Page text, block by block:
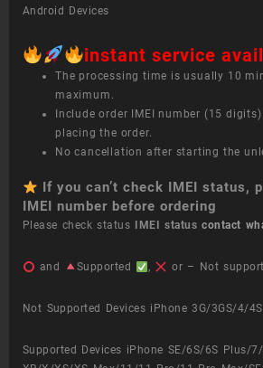
Android Devices
instant service
The processing time is usually 10
maximum.
Include order IMEI number (15
placing the order.
No cancellation after starting the
If you can’t check IMEI status,
IMEI number before ordering
Please check status IMEI statuscontact
and Supported , or – Not
Not Supported Devices iPhone 3G/3GS/4/
Supported Devices iPhone SE/6S/6S Plus/